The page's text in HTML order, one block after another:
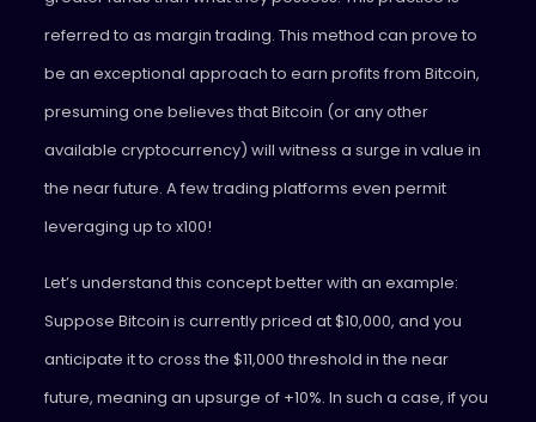
referred to as margin trading. This method can prove to
be an exceptional approach to earn profits from Bitcoin,
presuming one believes that Bitcoin (or any other
available cryptocurrency) will witness a surge in value in
the near future. A few trading platforms even permit
leveraging up to x100!
Let’s understand this concept better with an example:
Suppose Bitcoin is currently priced at $10,000, and you
anticipate it to cross the $11,000 threshold in the near
future, meaning an upsurge of +10%. In such a case, if you